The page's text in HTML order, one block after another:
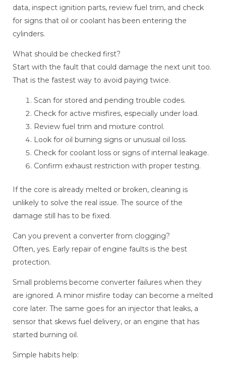
data, inspect ignition parts, review fuel trim, and check
for signs that oil or coolant has been entering the
cylinders.
What should be checked first?
Start with the fault that could damage the next unit too.
That is the fastest way to avoid paying twice.
Scan for stored and pending trouble codes.
Check for active misfires, especially under load.
Review fuel trim and mixture control.
Look for oil burning signs or unusual oil loss.
Check for coolant loss or signs of internal leakage.
Confirm exhaust restriction with proper testing.
If the core is already melted or broken, cleaning is
unlikely to solve the real issue. The source of the
damage still has to be fixed.
Can you prevent a converter from clogging?
Often, yes. Early repair of engine faults is the best
protection.
Small problems become converter failures when they
are ignored. A minor misfire today can become a melted
core later. The same goes for an injector that leaks, a
sensor that skews fuel delivery, or an engine that has
started burning oil.
Simple habits help: